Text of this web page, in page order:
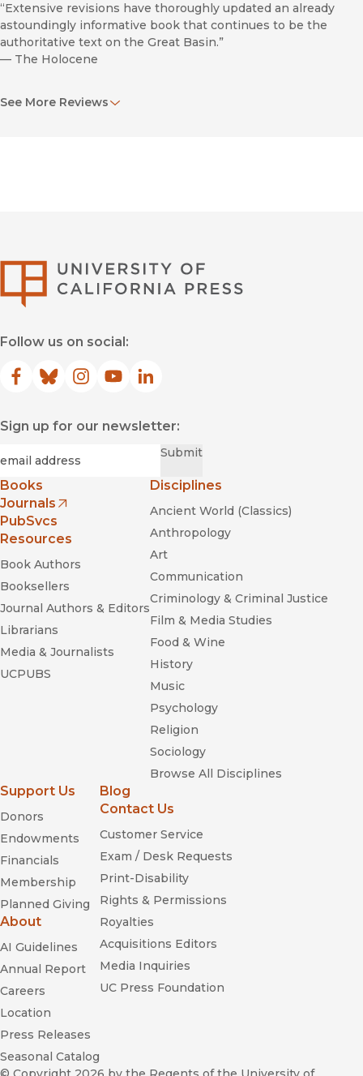
“Extensive revisions have thoroughly updated an already
astoundingly informative book that continues to be the
authoritative text on the Great Basin.”
— The Holocene
definitive environmental and human history of this beautiful
Peoples of the Great Basin and the Colorado Plateau.
Praise for the previous edition, The Desert’s Past:
American Anthropologist
American Antiquity
Quaternary Research
Western Historical Quarterly
See More Reviews
Follow us on social:
Facebook
(opens in new window)
Bluesky
(opens in new window)
Instagram
(opens in new window)
YouTube
(opens in new window)
LinkedIn
(opens in new window)
Sign up for our newsletter:
Submit
Books
Journals
(opens in new window)
PubSvcs
Resources
Book Authors
Booksellers
Journal Authors & Editors
Librarians
Media & Journalists
UCPUBS
Disciplines
Ancient World (Classics)
Anthropology
Art
Communication
Criminology & Criminal Justice
Film & Media Studies
Food & Wine
History
Music
Psychology
Religion
Sociology
Browse All Disciplines
Support Us
Donors
Endowments
Financials
Membership
Planned Giving
About
AI Guidelines
Annual Report
Careers
Location
Press Releases
Seasonal Catalog
Blog
Contact Us
Customer Service
Exam / Desk Requests
Print-Disability
Rights & Permissions
Royalties
Acquisitions Editors
Media Inquiries
UC Press Foundation